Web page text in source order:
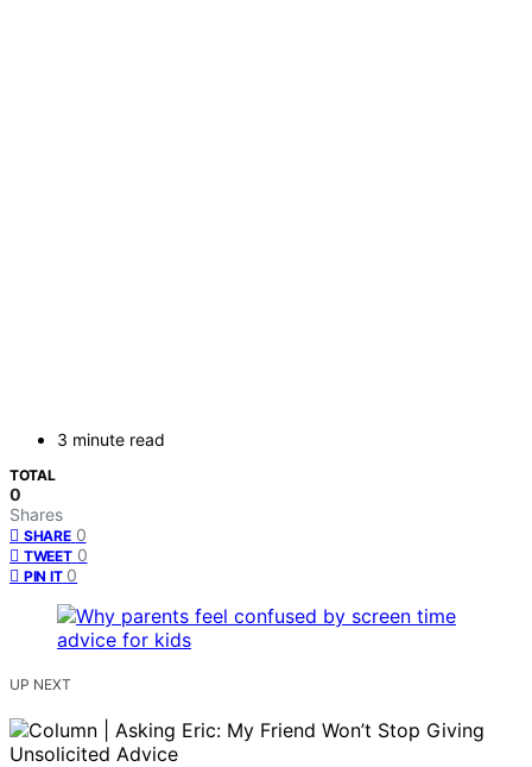
3 minute read
TOTAL
0
Shares
SHARE 0
TWEET 0
PIN IT 0
UP NEXT